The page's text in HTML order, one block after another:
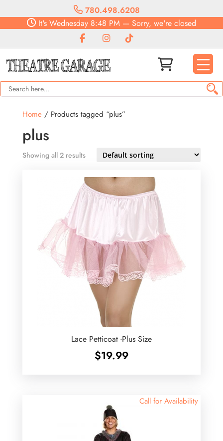
780.498.6208
It's Wednesday 8:48 PM — Sorry, we're closed
Home/ Products tagged “plus”
plus
Showing all 2 results
Lace Petticoat -Plus Size
$19.99
Call for Availability